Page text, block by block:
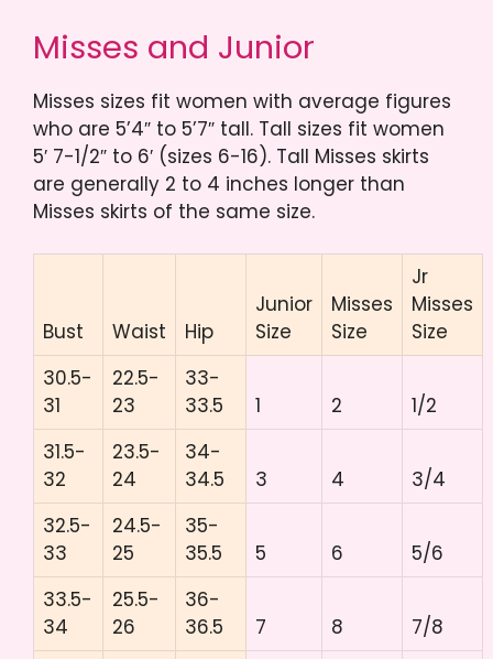
Misses and Junior
Misses sizes fit women with average figures
who are 5’4″ to 5’7″ tall. Tall sizes fit women
5′ 7-1/2″ to 6′ (sizes 6-16). Tall Misses skirts
are generally 2 to 4 inches longer than
Misses skirts of the same size.
Bust Waist Hip
Junior
Size
Misses
Size
Jr
Misses
Size
30.5-
31
22.5-
23
33-
33.5
1 2
1/2
31.5-
32
23.5-
24
34-
34.5
3 4
3/4
32.5-
33
24.5-
25
35-
35.5
5 6
5/6
33.5-
34
25.5-
26
36-
36.5
7 8
7/8